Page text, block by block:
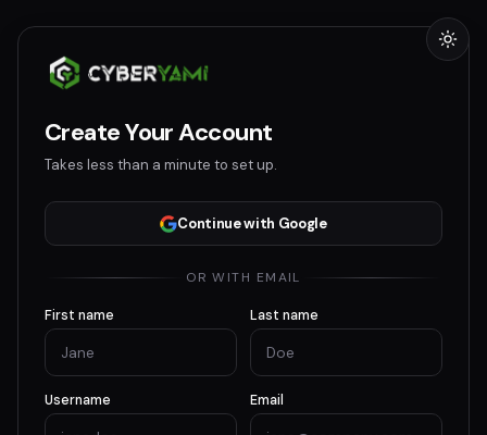
Create Your Account
Takes less than a minute to set up.
Continue with Google
OR WITH EMAIL
First name Last name
Username Email